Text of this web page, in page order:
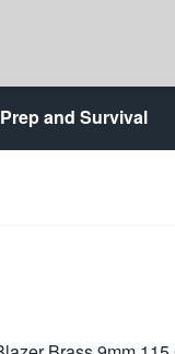
Prep and Survival